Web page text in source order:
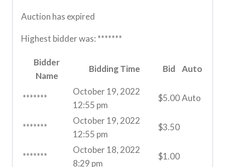
Auction has expired
Highest bidder was: *******
Bidder
Name
Bidding Time Bid Auto
*******
October 19, 2022
12:55 pm
$5.00Auto
*******
October 19, 2022
12:55 pm
$3.50
*******
October 18, 2022
8:29 pm
$1.00